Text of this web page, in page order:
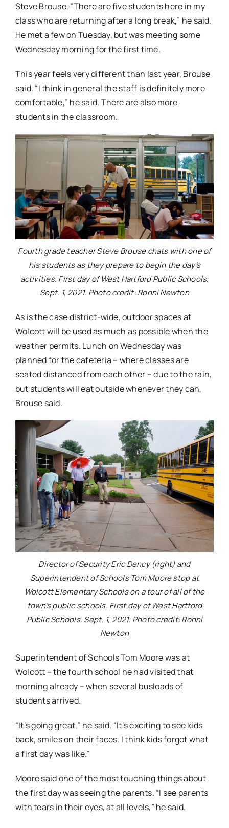
Steve Brouse. “There are five students here in my
class who are returning after a long break,” he said.
He met a few on Tuesday, but was meeting some
Wednesday morning for the first time.
This year feels very different than last year, Brouse
said. “I think in general the staff is definitely more
comfortable,” he said. There are also more
students in the classroom.
Fourth grade teacher Steve Brouse chats with one of
his students as they prepare to begin the day’s
activities. First day of West Hartford Public Schools.
Sept. 1, 2021. Photo credit: Ronni Newton
As is the case district-wide, outdoor spaces at
Wolcott will be used as much as possible when the
weather permits. Lunch on Wednesday was
planned for the cafeteria – where classes are
seated distanced from each other – due to the rain,
but students will eat outside whenever they can,
Brouse said.
Director of Security Eric Dency (right) and
Superintendent of Schools Tom Moore stop at
Wolcott Elementary Schools on a tour of all of the
town’s public schools. First day of West Hartford
Public Schools. Sept. 1, 2021. Photo credit: Ronni
Newton
Superintendent of Schools Tom Moore was at
Wolcott – the fourth school he had visited that
morning already – when several busloads of
students arrived.
“It’s going great,” he said. “It’s exciting to see kids
back, smiles on their faces. I think kids forgot what
a first day was like.”
Moore said one of the most touching things about
the first day was seeing the parents. “I see parents
with tears in their eyes, at all levels,” he said.